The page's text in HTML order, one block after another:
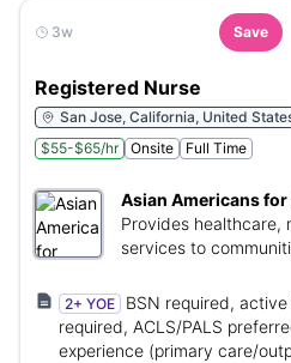
3w Save
Registered Nurse
San Jose, California, United
$55-$65/hr
Onsite Full Time
Asian Americans
Provides healthcare,
services to
2+ YOE
BSN required, active
required, ACLS/PALS
experience (primary care/